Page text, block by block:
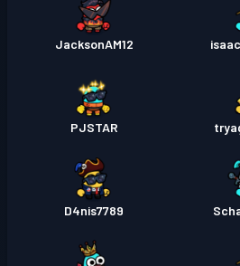
JacksonAM12
PJSTAR
D4nis7789